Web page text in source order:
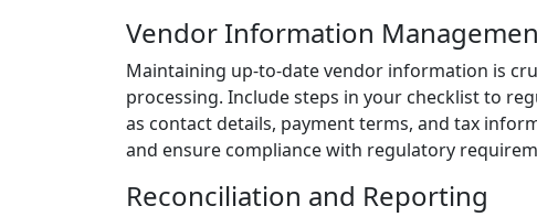
Vendor Information
Maintaining up-to-date vendor information is
processing. Include steps in your checklist to
as contact details, payment terms, and tax
and ensure compliance with regulatory
Reconciliation and Reporting